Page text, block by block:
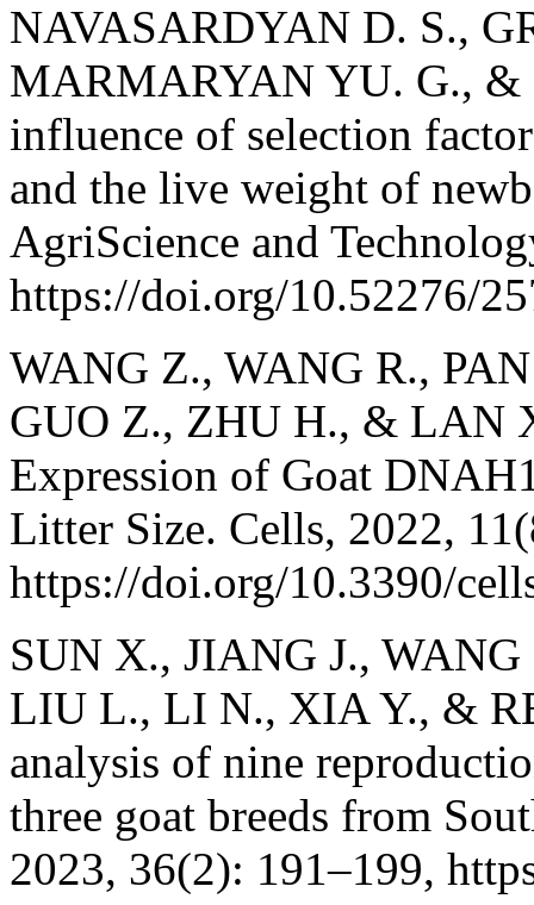
NAVASARDYAN D. S.,
MARMARYAN YU. G.,
influence of selection
and the live weight of
AgriScience and
https://doi.org/10.52276/
WANG Z., WANG R.,
GUO Z., ZHU H., & LAN
Expression of Goat
Litter Size. Cells, 2022,
https://doi.org/10.3390/
SUN X., JIANG J.,
LIU L., LI N., XIA Y., &
analysis of nine
three goat breeds from
2023, 36(2): 191–199,